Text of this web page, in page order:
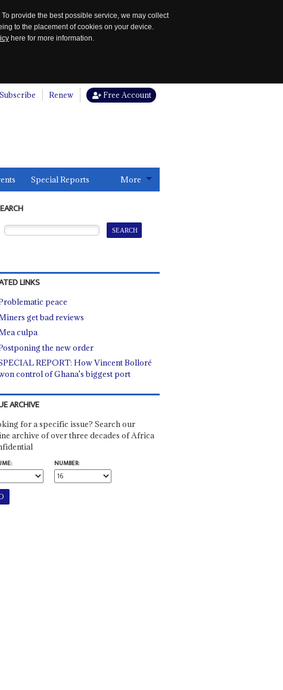
provide the best possible service, we may collect
to the placement of cookies on your device.
here for more information.
Subscribe Renew Free Account
Special Reports More
LINKS
peace
get bad reviews
culpa
the new order
REPORT: How Vincent Bolloré
control of Ghana's biggest port
ARCHIVE
for a specific issue? Search our
archive of over three decades of Africa
NUMBER: